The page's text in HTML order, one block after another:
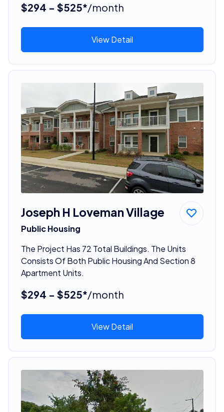
$294 - $525*/month
View Detail
Joseph H Loveman Village
Public Housing
The Project Has 72 Total Buildings. The Units
Consists Of Both Public Housing And Section 8
Apartment Units.
$294 - $525*/month
View Detail